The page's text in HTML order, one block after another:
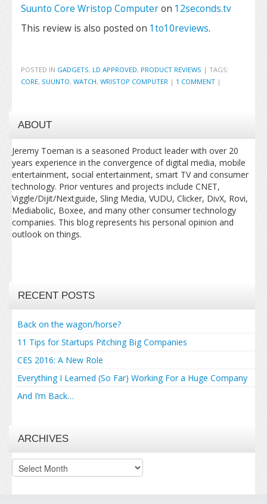
Suunto Core Wristop Computeron 12seconds.tv
This review is also posted on 1to10reviews.
POSTED IN GADGETS, LD APPROVED, PRODUCT REVIEWS | TAGS:
CORE, SUUNTO, WATCH, WRISTOP COMPUTER | 1 COMMENT |
ABOUT
Jeremy Toeman is a seasoned Product leader with over 20
years experience in the convergence of digital media, mobile
entertainment, social entertainment, smart TV and consumer
technology. Prior ventures and projects include CNET,
Viggle/Dijit/Nextguide, Sling Media, VUDU, Clicker, DivX, Rovi,
Mediabolic, Boxee, and many other consumer technology
companies. This blog represents his personal opinion and
outlook on things.
RECENT POSTS
Back on the wagon/horse?
11 Tips for Startups Pitching Big Companies
CES 2016: A New Role
Everything I Learned (So Far) Working For a Huge Company
And I’m Back…
ARCHIVES
Archives